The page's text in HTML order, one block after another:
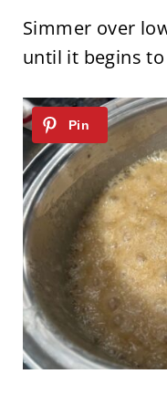
Simmer over
until it begins